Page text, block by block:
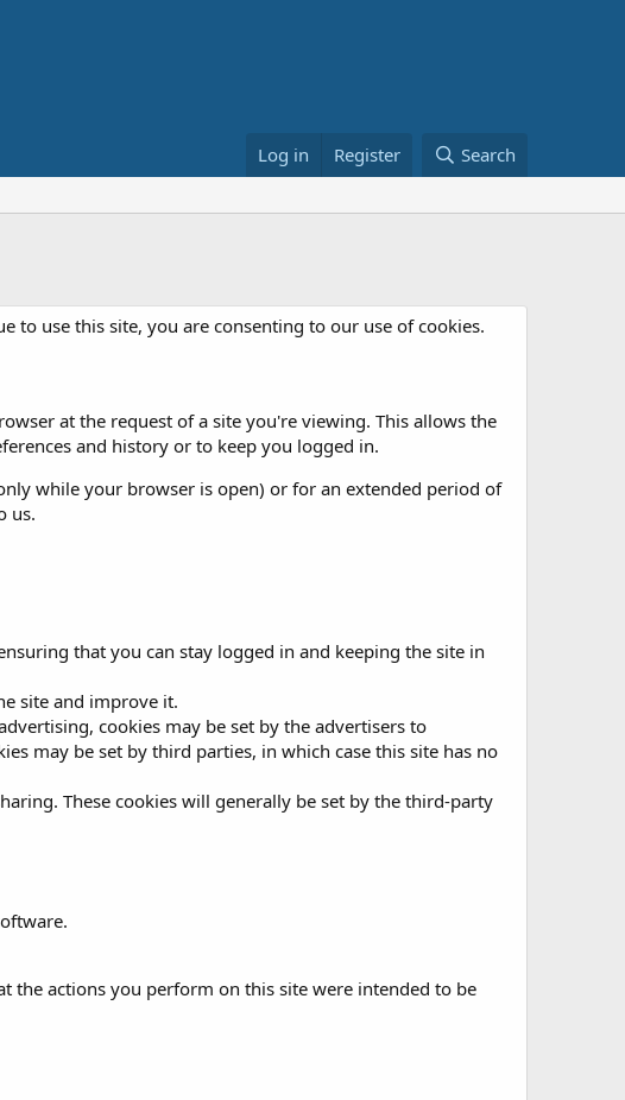
Log in Register Search
to use this site, you are consenting to our use of cookies.
at the request of a site you're viewing. This allows the
and history or to keep you logged in.
while your browser is open) or for an extended period of
us.
that you can stay logged in and keeping the site in
site and improve it.
cookies may be set by the advertisers to
may be set by third parties, in which case this site has no
These cookies will generally be set by the third-party
the actions you perform on this site were intended to be